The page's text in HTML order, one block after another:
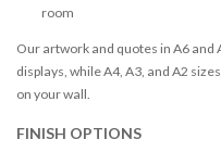
room
Our artwork and quotes in A6
displays, while A4, A3, and A2
on your wall.
FINISH OPTIONS